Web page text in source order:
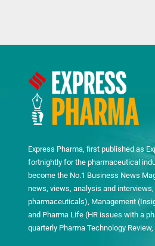
Express Pharma, first published as
fortnightly for the pharmaceutical
become the No.1 Business News
news, views, analysis and
pharmaceuticals), Management
and Pharma Life (HR issues with a
quarterly Pharma Technology